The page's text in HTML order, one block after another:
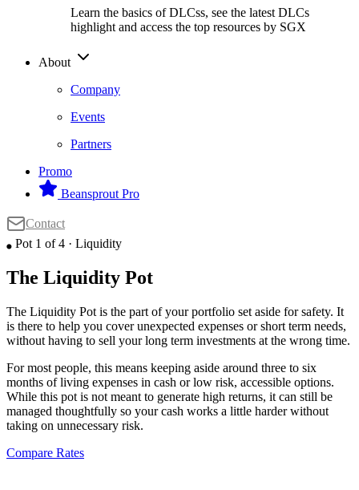
Learn the basics of DLCss, see the latest DLCs
highlight and access the top resources by SGX
About
Company
Events
Partners
Promo
Beansprout Pro
Contact
⬤ Pot 1 of 4 · Liquidity
The Liquidity Pot
The Liquidity Pot is the part of your portfolio set aside for safety. It
is there to help you cover unexpected expenses or short term needs,
without having to sell your long term investments at the wrong time.
For most people, this means keeping aside around three to six
months of living expenses in cash or low risk, accessible options.
While this pot is not meant to generate high returns, it can still be
managed thoughtfully so your cash works a little harder without
taking on unnecessary risk.
Compare Rates